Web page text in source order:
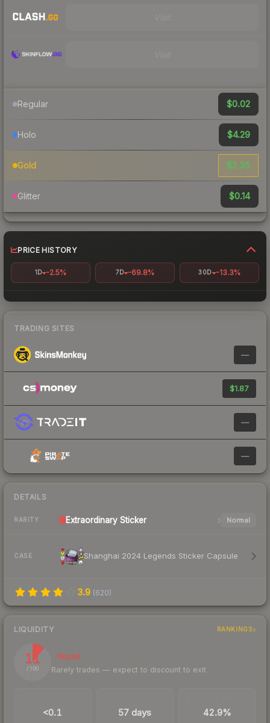
Regular $0.02
Holo $4.29
Gold $2.35
Glitter $0.14
PRICE HISTORY
1D -2.5% 7D -69.8% 30D -13.3%
TRADING SITES
—
$1.87
—
—
DETAILS
RARITY Extraordinary Sticker Normal
CASE Shanghai 2024 Legends Sticker Capsule
3.9 (620)
LIQUIDITY RANKINGS
11
/ 100
Illiquid
Rarely trades — expect to discount to exit
<0.1 57 days 42.9%